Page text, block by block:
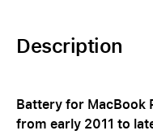
Description
Battery for MacBook
from early 2011 to